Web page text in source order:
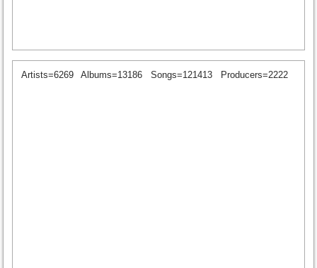
Artists=6269 Albums=13186 Songs=121413 Producers=2222